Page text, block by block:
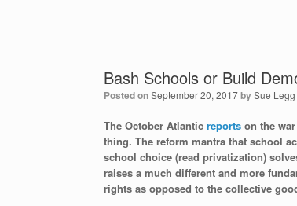
Bash Schools or Build
Posted onSeptember 20, 2017bySue Legg
The October Atlantic reports on the
thing. The reform mantra that school
school choice (read privatization)
raises a much different and more
rights as opposed to the collective